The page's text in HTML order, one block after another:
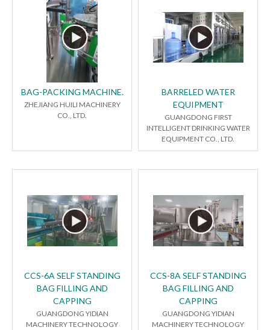
BAG-PACKING MACHINE.
ZHEJIANG HUILI MACHINERY
CO., LTD.
BARRELED WATER
EQUIPMENT
GUANGDONG FIRST
INTELLIGENT DRINKING WATER
EQUIPMENT CO., LTD.
CCS-6A SELF STANDING
BAG FILLING AND
CAPPING
GUANGDONG YIDIAN
MACHINERY TECHNOLOGY
CCS-8A SELF STANDING
BAG FILLING AND
CAPPING
GUANGDONG YIDIAN
MACHINERY TECHNOLOGY